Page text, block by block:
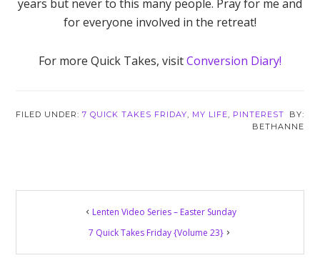
years but never to this many people. Pray for me and
for everyone involved in the retreat!
For more Quick Takes, visitConversion Diary!
FILED UNDER:7 QUICK TAKES FRIDAY, MY LIFE, PINTEREST
BETHANNE
Interactions
Lenten Video Series – Easter Sunday
7 Quick Takes Friday {Volume 23}